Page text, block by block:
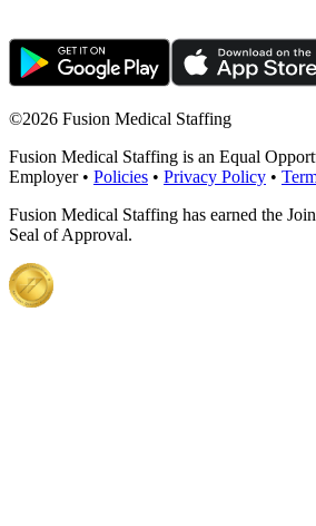
©2026 Fusion Medical Staffing
Fusion Medical Staffing is an Equal
Employer • Policies • Privacy Policy •
Fusion Medical Staffing has earned the
Seal of Approval.